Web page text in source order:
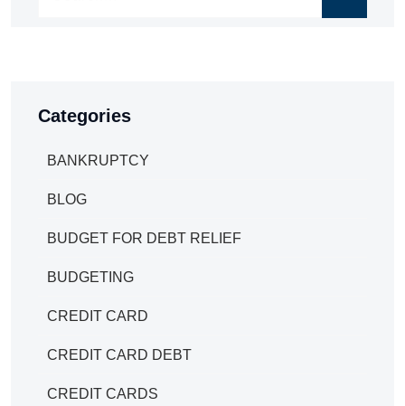
Categories
BANKRUPTCY
BLOG
BUDGET FOR DEBT RELIEF
BUDGETING
CREDIT CARD
CREDIT CARD DEBT
CREDIT CARDS